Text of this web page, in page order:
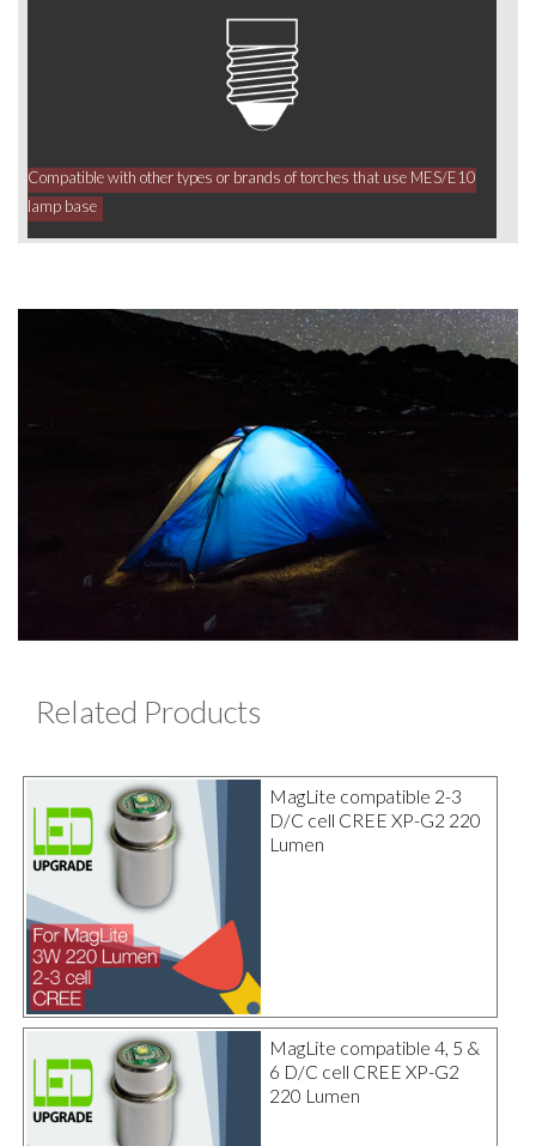
Compatible with other types or brands of torches that use MES/E10
lamp base
Related Products
MagLite compatible 2-3
D/C cell CREE XP-G2 220
Lumen
MagLite compatible 4, 5 &
6 D/C cell CREE XP-G2
220 Lumen